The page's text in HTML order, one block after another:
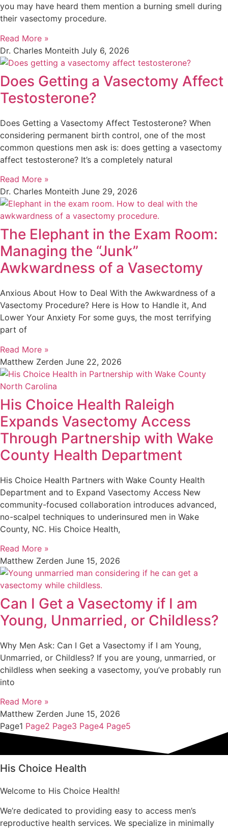
you may have heard them mention a burning smell during
their vasectomy procedure.
Read More »
Dr. Charles Monteith July 6, 2026
Does Getting a Vasectomy Affect
Testosterone?
Does Getting a Vasectomy Affect Testosterone? When
considering permanent birth control, one of the most
common questions men ask is: does getting a vasectomy
affect testosterone? It’s a completely natural
Read More »
Dr. Charles Monteith June 29, 2026
The Elephant in the Exam Room:
Managing the “Junk”
Awkwardness of a Vasectomy
Anxious About How to Deal With the Awkwardness of a
Vasectomy Procedure? Here is How to Handle it, And
Lower Your Anxiety For some guys, the most terrifying
part of
Read More »
Matthew Zerden June 22, 2026
His Choice Health Raleigh
Expands Vasectomy Access
Through Partnership with Wake
County Health Department
His Choice Health Partners with Wake County Health
Department and to Expand Vasectomy Access New
community-focused collaboration introduces advanced,
no-scalpel techniques to underinsured men in Wake
County, NC. His Choice Health,
Read More »
Matthew Zerden June 15, 2026
Can I Get a Vasectomy if I am
Young, Unmarried, or Childless?
Why Men Ask: Can I Get a Vasectomy if I am Young,
Unmarried, or Childless? If you are young, unmarried, or
childless when seeking a vasectomy, you’ve probably run
into
Read More »
Matthew Zerden June 15, 2026
Page1 Page2 Page3 Page4 Page5
His Choice Health
Welcome to His Choice Health!
We’re dedicated to providing easy to access men’s
reproductive health services. We specialize in minimally